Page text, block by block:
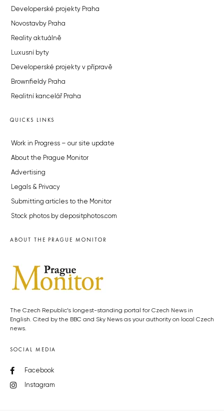
Developerské projekty Praha
Novostavby Praha
Reality aktuálně
Luxusní byty
Developerské projekty v přípravě
Brownfieldy Praha
Realitní kancelář Praha
QUICKS LINKS
Work in Progress – our site update
About the Prague Monitor
Advertising
Legals & Privacy
Submitting articles to the Monitor
Stock photos by depositphotos.com
ABOUT THE PRAGUE MONITOR
The Czech Republic’s longest-standing portal for Czech News in
English. Cited by the BBC and Sky News as your authority on local Czech
news.
SOCIAL MEDIA
Facebook
Instagram